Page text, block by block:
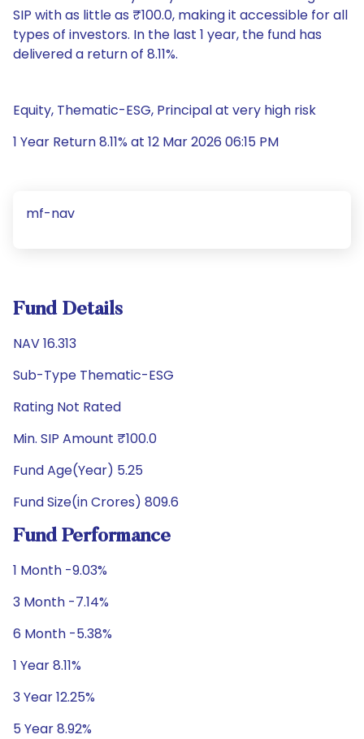
SIP with as little as ₹100.0, making it accessible for all
types of investors. In the last 1 year, the fund has
delivered a return of 8.11%.
Equity, Thematic-ESG, Principal at very high risk
1 Year Return 8.11% at 12 Mar 2026 06:15 PM
mf-nav
Fund Details
NAV 16.313
Sub-Type Thematic-ESG
Rating Not Rated
Min. SIP Amount ₹100.0
Fund Age(Year) 5.25
Fund Size(in Crores) 809.6
Fund Performance
1 Month -9.03%
3 Month -7.14%
6 Month -5.38%
1 Year 8.11%
3 Year 12.25%
5 Year 8.92%